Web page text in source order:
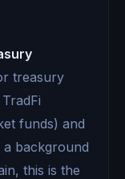
treasury
funds) and
background
this is the